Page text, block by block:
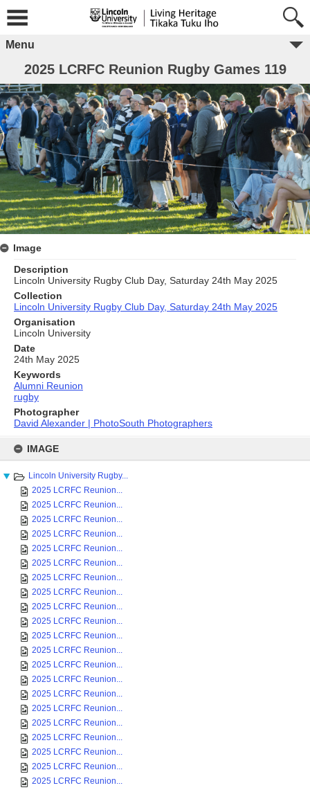
content
IMAGE
Lincoln University Rugby...
2025 LCRFC Reunion...
2025 LCRFC Reunion...
2025 LCRFC Reunion...
2025 LCRFC Reunion...
2025 LCRFC Reunion...
2025 LCRFC Reunion...
2025 LCRFC Reunion...
2025 LCRFC Reunion...
2025 LCRFC Reunion...
2025 LCRFC Reunion...
2025 LCRFC Reunion...
2025 LCRFC Reunion...
2025 LCRFC Reunion...
2025 LCRFC Reunion...
2025 LCRFC Reunion...
2025 LCRFC Reunion...
2025 LCRFC Reunion...
2025 LCRFC Reunion...
2025 LCRFC Reunion...
2025 LCRFC Reunion...
2025 LCRFC Reunion...
Menu
2025 LCRFC Reunion Rugby Games 119
Image
Description
Lincoln University Rugby Club Day, Saturday 24th May 2025
Collection
Lincoln University Rugby Club Day, Saturday 24th May 2025
Organisation
Lincoln University
Date
24th May 2025
Keywords
Alumni Reunion
rugby
Photographer
David Alexander | PhotoSouth Photographers